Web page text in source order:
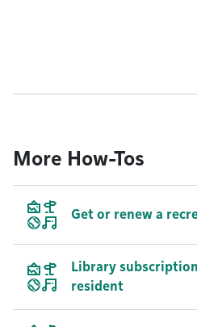
More How-Tos
Get or renew a
Library
resident